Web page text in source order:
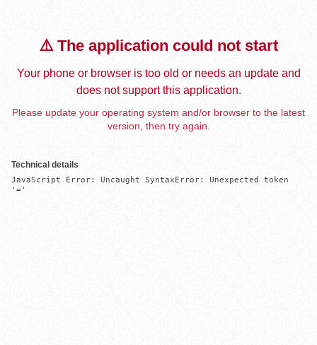
⚠️ The application could not start
Your phone or browser is too old or needs an update and
does not support this application.
Please update your operating system and/or browser to the latest
version, then try again.
Technical details
JavaScript Error: Uncaught SyntaxError: Unexpected token
'='